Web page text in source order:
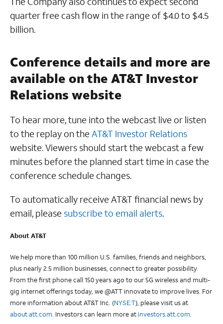
quarter free cash flow in the range of $4.0 to $4.5
billion.
Conference details and more are
available on the AT&T Investor
Relations website
To hear more, tune into the webcast live or listen
to the replay on theAT&T Investor Relations
website. Viewers should start the webcast a few
minutes before the planned start time in case the
conference schedule changes.
To automatically receive AT&T financial news by
email, please subscribe to email alerts.
About AT&T
We help more than 100 million U.S. families, friends and neighbors,
plus nearly 2.5 million businesses, connect to greater possibility.
From the first phone call 150 years ago to our 5G wireless and multi-
gig internet offerings today, we @ATT innovate to improve lives. For
more information about AT&T Inc. (NYSE:T), please visit us at
about.att.com. Investors can learn more at investors.att.com.